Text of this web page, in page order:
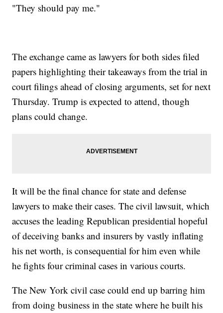
"They should pay me."
The exchange came as lawyers for both sides filed
papers highlighting their takeaways from the trial in
court filings ahead of closing arguments, set for next
Thursday. Trump is expected to attend, though
plans could change.
It will be the final chance for state and defense
lawyers to make their cases. The civil lawsuit, which
accuses the leading Republican presidential hopeful
of deceiving banks and insurers by vastly inflating
his net worth, is consequential for him even while
he fights four criminal cases in various courts.
The New York civil case could end up barring him
from doing business in the state where he built his